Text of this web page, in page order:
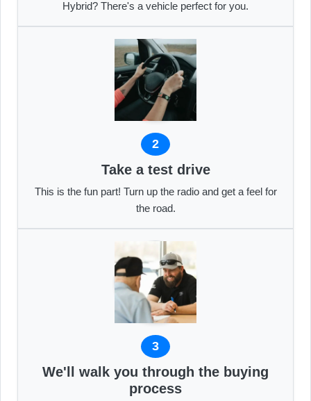
Hybrid? There's a vehicle perfect for you.
2
Take a test drive
This is the fun part! Turn up the radio and get a feel for
the road.
3
We'll walk you through the buying
process